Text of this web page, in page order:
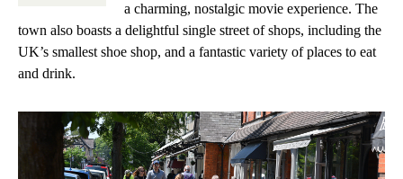
a charming, nostalgic movie experience. The
town also boasts a delightful single street of shops, including the
UK’s smallest shoe shop, and a fantastic variety of places to eat
and drink.